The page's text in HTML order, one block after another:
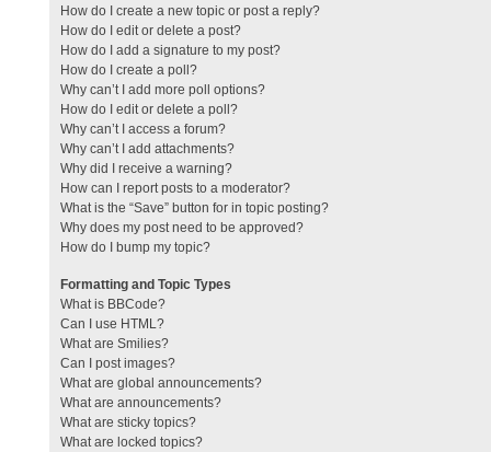
How do I create a new topic or post a reply?
How do I edit or delete a post?
How do I add a signature to my post?
How do I create a poll?
Why can’t I add more poll options?
How do I edit or delete a poll?
Why can’t I access a forum?
Why can’t I add attachments?
Why did I receive a warning?
How can I report posts to a moderator?
What is the “Save” button for in topic posting?
Why does my post need to be approved?
How do I bump my topic?
Formatting and Topic Types
What is BBCode?
Can I use HTML?
What are Smilies?
Can I post images?
What are global announcements?
What are announcements?
What are sticky topics?
What are locked topics?